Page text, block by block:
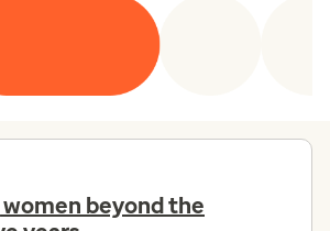
beyond the